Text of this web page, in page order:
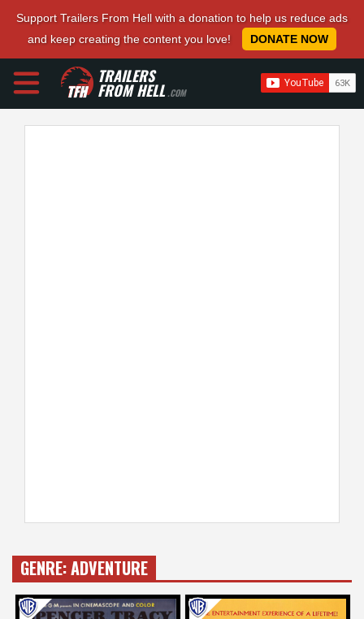
Support Trailers From Hell with a donation to help us reduce ads
and keep creating the content you love!
DONATE NOW
TRAILERS
FROM HELL.COM
GENRE:ADVENTURE